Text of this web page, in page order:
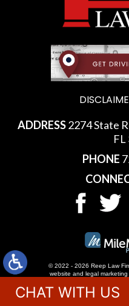
ADDRESS2274 State
FL
PHONE
© 2022 - 2026 Reep Law
website and legal marketing
CHAT WITH US